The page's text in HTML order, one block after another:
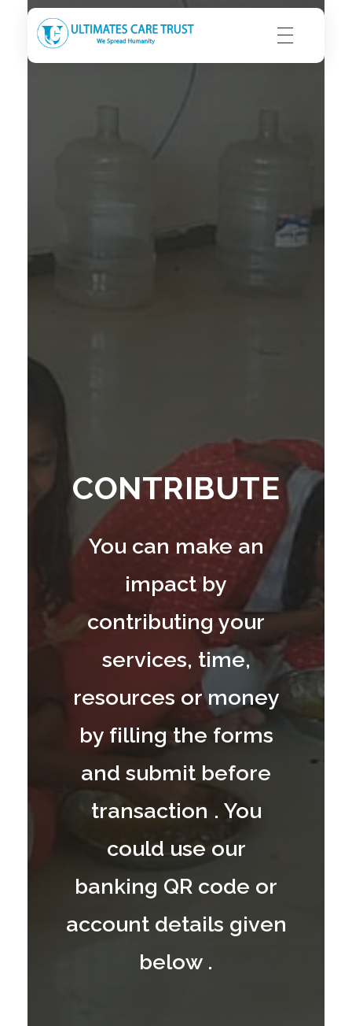
Ultimates Care Trust
CONTRIBUTE
You can make an
impact by
contributing your
services, time,
resources or money
by filling the forms
and submit before
transaction . You
could use our
banking QR code or
account details given
below .